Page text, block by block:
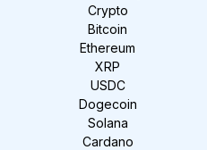
Crypto
Bitcoin
Ethereum
XRP
USDC
Dogecoin
Solana
Cardano